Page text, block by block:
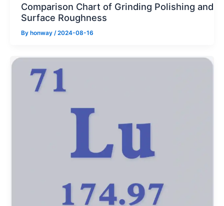
Comparison Chart of Grinding Polishing and
Surface Roughness
By honway /2024-08-16